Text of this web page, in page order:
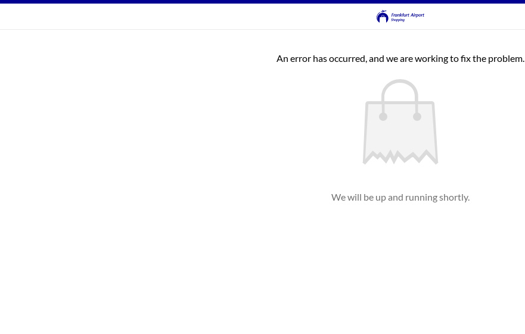
An error has occurred, and we are working to fix the problem.
We will be up and running shortly.